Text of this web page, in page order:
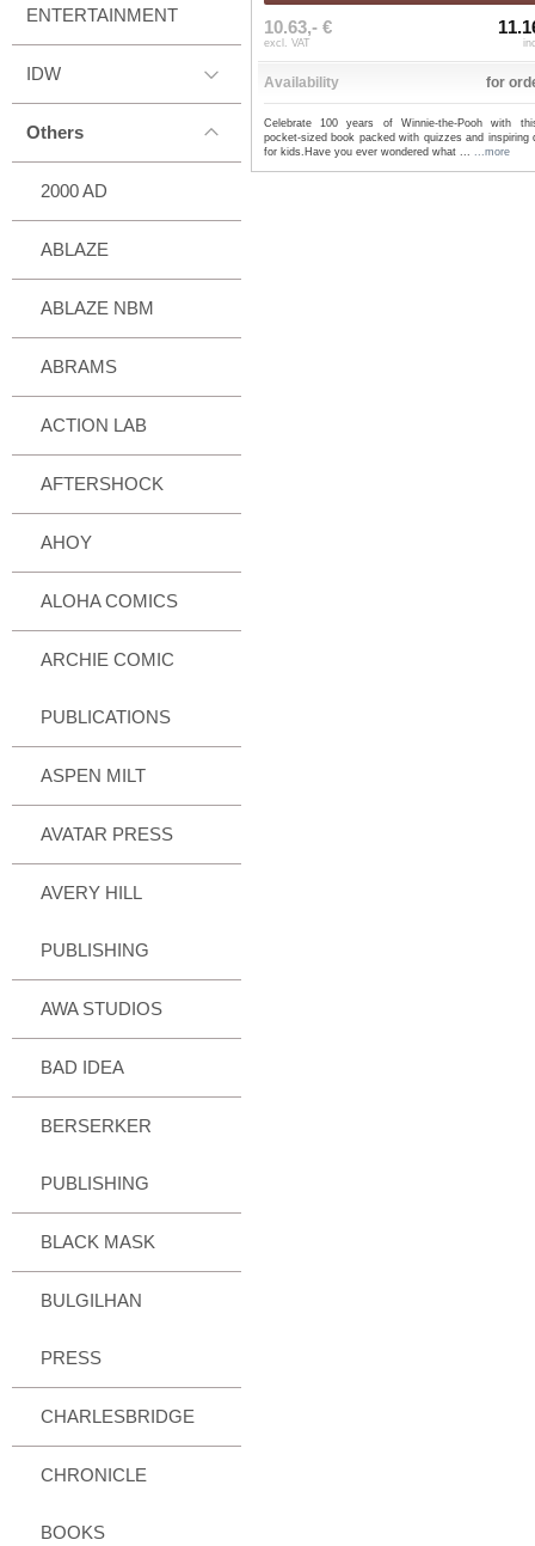
ENTERTAINMENT
IDW
Others
2000 AD
ABLAZE
ABLAZE NBM
ABRAMS
ACTION LAB
AFTERSHOCK
AHOY
ALOHA COMICS
ARCHIE COMIC
PUBLICATIONS
ASPEN MILT
AVATAR PRESS
AVERY HILL
PUBLISHING
AWA STUDIOS
BAD IDEA
BERSERKER
PUBLISHING
BLACK MASK
BULGILHAN
PRESS
CHARLESBRIDGE
CHRONICLE
BOOKS
10.63,- €
excl. VAT
Availability for
Celebrate 100 years of Winnie-the-Pooh with
pocket-sized book packed with quizzes and inspiring
for kids.Have you ever wondered what ... ...more